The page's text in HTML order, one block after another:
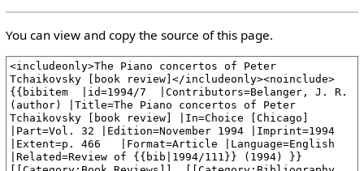
You can view and copy the source of this page.